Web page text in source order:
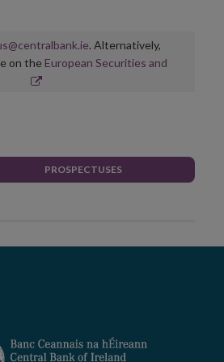
. Alternatively,
on the European Securities and
PROSPECTUSES